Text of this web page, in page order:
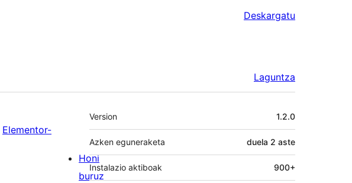
Deskargatu
Laguntza
Elementor-
Meta
Version 1.2.0
Azken eguneraketa duela 2 aste
Instalazio aktiboak 900+
Honi
buruz